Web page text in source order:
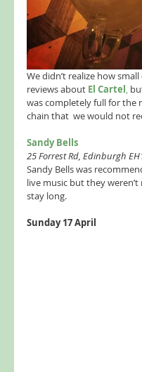
We didn’t realize how
reviews about El Cartel,
was completely full for the
chain that  we would not
Sandy Bells
25 Forrest Rd, Edinburgh
Sandy Bells was
live music but they
stay long.
Sunday 17 April